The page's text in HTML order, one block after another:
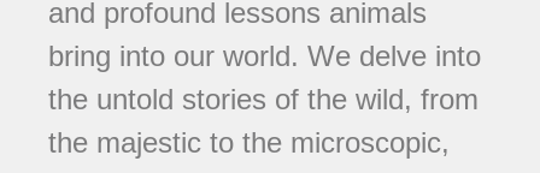
and profound lessons animals
bring into our world. We delve into
the untold stories of the wild, from
the majestic to the microscopic,